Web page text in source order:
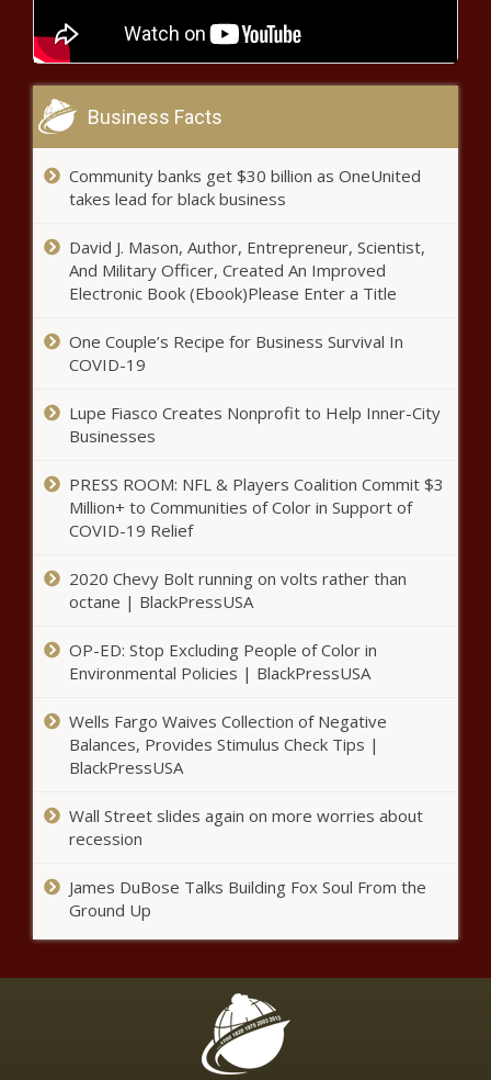
Business Facts
Community banks get $30 billion as OneUnited
takes lead for black business
David J. Mason, Author, Entrepreneur, Scientist,
And Military Officer, Created An Improved
Electronic Book (Ebook)Please Enter a Title
One Couple’s Recipe for Business Survival In
COVID-19
Lupe Fiasco Creates Nonprofit to Help Inner-City
Businesses
PRESS ROOM: NFL & Players Coalition Commit $3
Million+ to Communities of Color in Support of
COVID-19 Relief
2020 Chevy Bolt running on volts rather than
octane | BlackPressUSA
OP-ED: Stop Excluding People of Color in
Environmental Policies | BlackPressUSA
Wells Fargo Waives Collection of Negative
Balances, Provides Stimulus Check Tips |
BlackPressUSA
Wall Street slides again on more worries about
recession
James DuBose Talks Building Fox Soul From the
Ground Up